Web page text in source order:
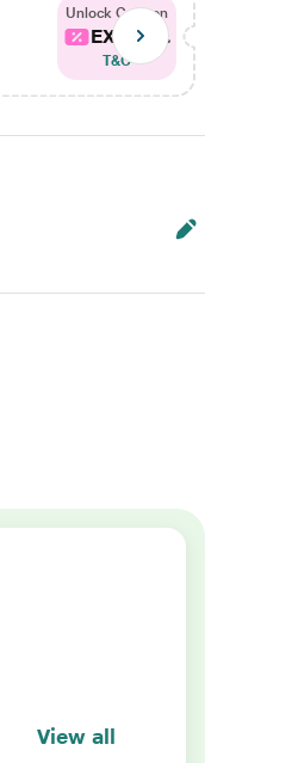
Unlock Coupon
EXTRA...
T&C
View all